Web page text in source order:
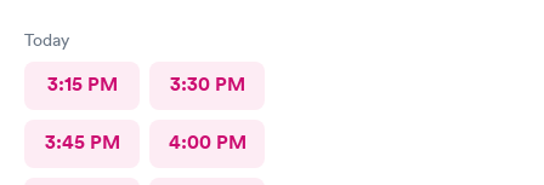
Today
3:15 PM 3:30 PM
3:45 PM 4:00 PM